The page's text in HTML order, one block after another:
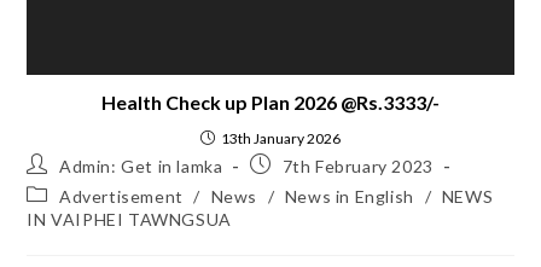
Health Check up Plan 2026 @Rs.3333/-
13th January 2026
Admin: Get in lamka
7th February 2023
Advertisement
/ News / News in English / NEWS
IN VAIPHEI TAWNGSUA